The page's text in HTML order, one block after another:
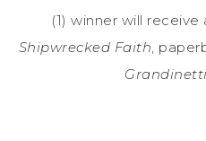
(1) winner will
Shipwrecked Faith,